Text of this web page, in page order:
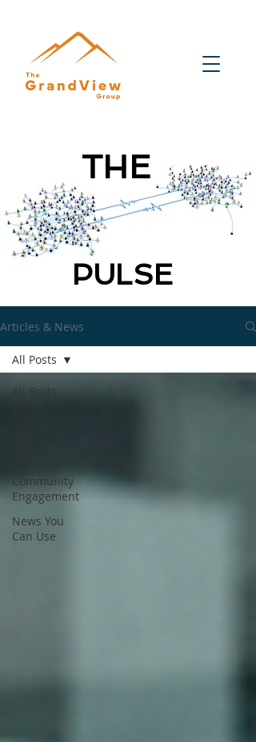
THE
PULSE
Articles & News
All Posts
Community
Engagement
News You
Can Use
All Posts